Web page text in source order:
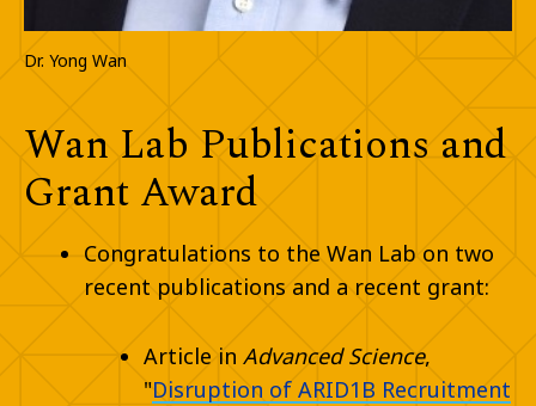
Dr. Yong Wan
Wan Lab Publications and
Grant Award
Congratulations to the Wan Lab on two
recent publications and a recent grant:
Article in Advanced Science,
"Disruption of ARID1B Recruitment